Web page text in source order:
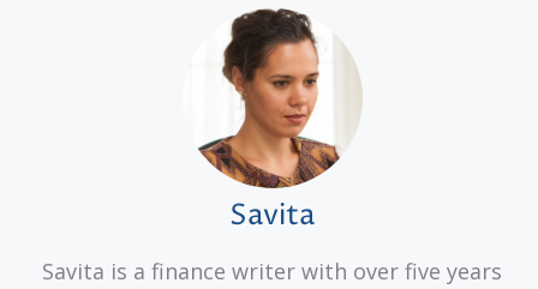
Savita
Savita is a finance writer with over five years